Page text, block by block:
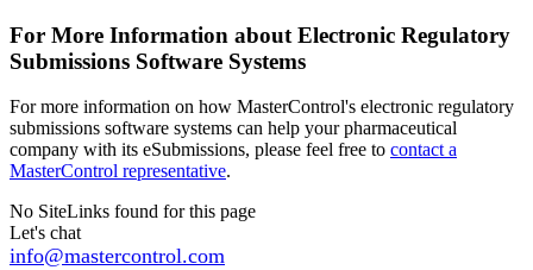
For More Information about Electronic Regulatory
Submissions Software Systems
For more information on how MasterControl's electronic regulatory
submissions software systems can help your pharmaceutical
company with its eSubmissions, please feel free to contact a
MasterControl representative.
No SiteLinks found for this page
Let's chat
info@mastercontrol.com